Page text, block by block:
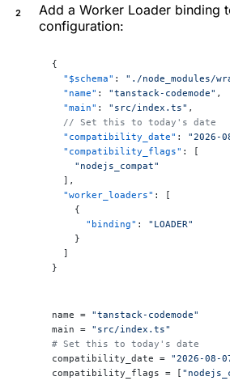
Add a Worker Loader binding
configuration:
{
  "$schema"
: "./node_modules/
  "name"
: "tanstack-codemode" ,
  "main"
: "src/index.ts" ,
  // Set this to today's date
  "compatibility_date"
: "2026-
  "compatibility_flags"
: [
    "nodejs_compat"
  ],
  "worker_loaders"
: [
    {
      "binding"
: "LOADER"
    }
  ]
}
name = "tanstack-codemode"
main = "src/index.ts"
# Set this to today's date
compatibility_date = "2026-08-
compatibility_flags = [